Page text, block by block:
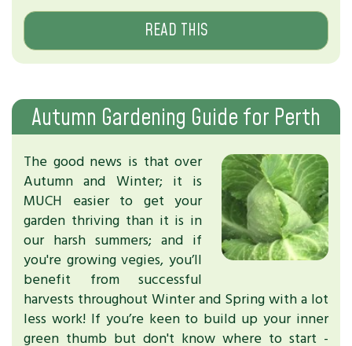
READ THIS
Autumn Gardening Guide for Perth
The good news is that over
Autumn and Winter; it is
MUCH easier to get your
garden thriving than it is in
our harsh summers; and if
you're growing vegies, you’ll
benefit from successful
harvests throughout Winter and Spring with a lot
less work! If you’re keen to build up your inner
green thumb but don't know where to start -